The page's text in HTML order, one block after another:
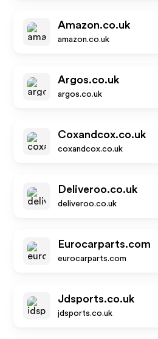
Amazon.co.uk
amazon.co.uk
Argos.co.uk
argos.co.uk
Coxandcox.co.uk
coxandcox.co.uk
Deliveroo.co.uk
deliveroo.co.uk
Eurocarparts.com
eurocarparts.com
Jdsports.co.uk
jdsports.co.uk